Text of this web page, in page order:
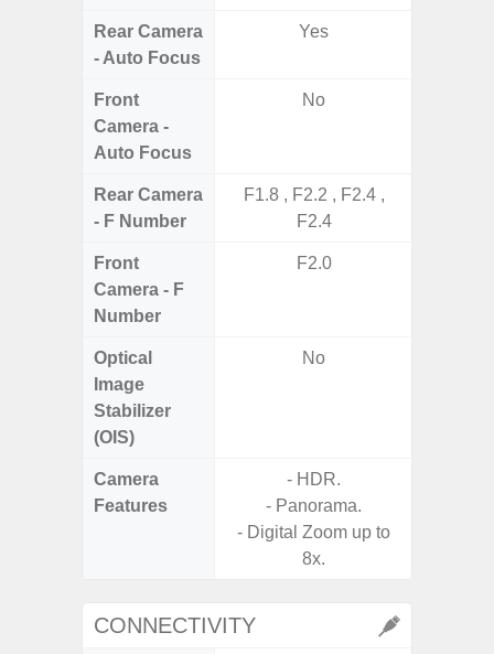
Rear Camera
- Auto Focus
Yes
Front
Camera -
Auto Focus
No
Rear Camera
- F Number
F1.8 , F2.2 , F2.4 ,
F2.4
Front
Camera - F
Number
F2.0
Optical
Image
Stabilizer
(OIS)
No
Camera
Features
- HDR.
- Panorama.
- Digital Zoom up to
8x.
CONNECTIVITY